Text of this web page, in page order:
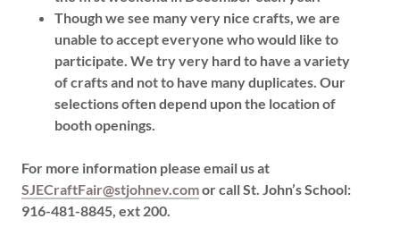
Though we see many very nice crafts, we are
unable to accept everyone who would like to
participate. We try very hard to have a variety
of crafts and not to have many duplicates. Our
selections often depend upon the location of
booth openings.
For more information please email us at
SJECraftFair@stjohnev.comor call St. John’s School:
916-481-8845, ext 200.